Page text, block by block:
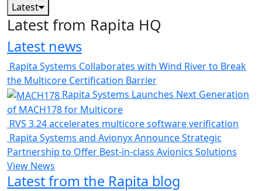
Latest
Latest from Rapita HQ
Latest news
Rapita Systems Collaborates with Wind River to Break
the Multicore Certification Barrier
Rapita Systems Launches Next Generation
of MACH178 for Multicore
RVS 3.24 accelerates multicore software verification
Rapita Systems and Avionyx Announce Strategic
Partnership to Offer Best-in-class Avionics Solutions
View News
Latest from the Rapita blog